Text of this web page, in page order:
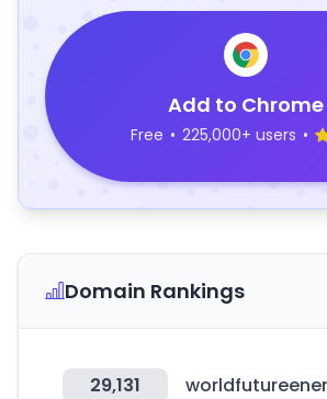
Add to Chrome
Free • 225,000+ users •
Domain Rankings
29,131